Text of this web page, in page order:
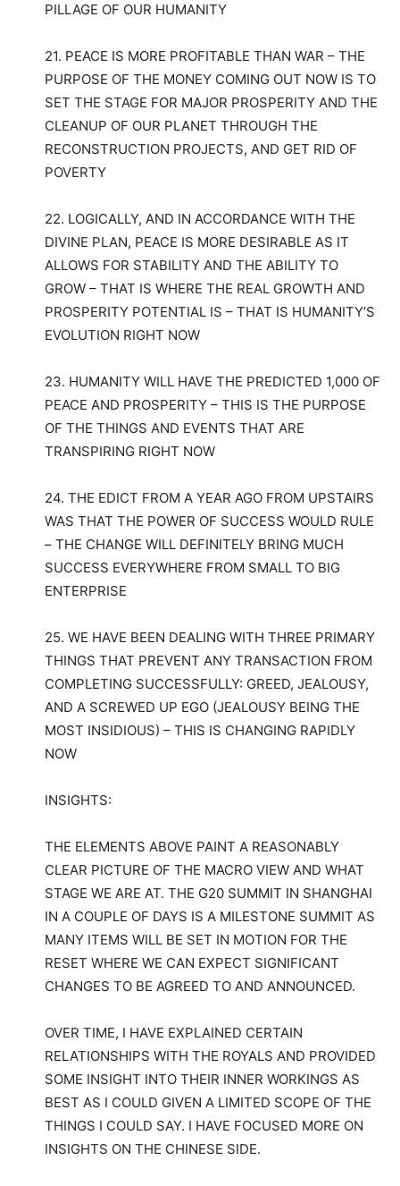
PILLAGE OF OUR HUMANITY
21. PEACE IS MORE PROFITABLE THAN WAR – THE
PURPOSE OF THE MONEY COMING OUT NOW IS TO
SET THE STAGE FOR MAJOR PROSPERITY AND THE
CLEANUP OF OUR PLANET THROUGH THE
RECONSTRUCTION PROJECTS, AND GET RID OF
POVERTY
22. LOGICALLY, AND IN ACCORDANCE WITH THE
DIVINE PLAN, PEACE IS MORE DESIRABLE AS IT
ALLOWS FOR STABILITY AND THE ABILITY TO
GROW – THAT IS WHERE THE REAL GROWTH AND
PROSPERITY POTENTIAL IS – THAT IS HUMANITY’S
EVOLUTION RIGHT NOW
23. HUMANITY WILL HAVE THE PREDICTED 1,000 OF
PEACE AND PROSPERITY – THIS IS THE PURPOSE
OF THE THINGS AND EVENTS THAT ARE
TRANSPIRING RIGHT NOW
24. THE EDICT FROM A YEAR AGO FROM UPSTAIRS
WAS THAT THE POWER OF SUCCESS WOULD RULE
– THE CHANGE WILL DEFINITELY BRING MUCH
SUCCESS EVERYWHERE FROM SMALL TO BIG
ENTERPRISE
25. WE HAVE BEEN DEALING WITH THREE PRIMARY
THINGS THAT PREVENT ANY TRANSACTION FROM
COMPLETING SUCCESSFULLY: GREED, JEALOUSY,
AND A SCREWED UP EGO (JEALOUSY BEING THE
MOST INSIDIOUS) – THIS IS CHANGING RAPIDLY
NOW
INSIGHTS:
THE ELEMENTS ABOVE PAINT A REASONABLY
CLEAR PICTURE OF THE MACRO VIEW AND WHAT
STAGE WE ARE AT. THE G20 SUMMIT IN SHANGHAI
IN A COUPLE OF DAYS IS A MILESTONE SUMMIT AS
MANY ITEMS WILL BE SET IN MOTION FOR THE
RESET WHERE WE CAN EXPECT SIGNIFICANT
CHANGES TO BE AGREED TO AND ANNOUNCED.
OVER TIME, I HAVE EXPLAINED CERTAIN
RELATIONSHIPS WITH THE ROYALS AND PROVIDED
SOME INSIGHT INTO THEIR INNER WORKINGS AS
BEST AS I COULD GIVEN A LIMITED SCOPE OF THE
THINGS I COULD SAY. I HAVE FOCUSED MORE ON
INSIGHTS ON THE CHINESE SIDE.